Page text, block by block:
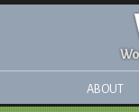
ABOUT